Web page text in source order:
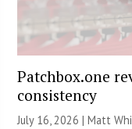
Patchbox.one
consistency
July 16, 2026 |Matt